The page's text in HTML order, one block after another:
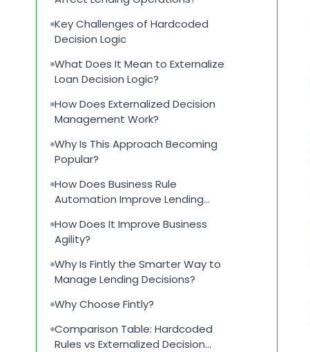
Key Challenges of Hardcoded
Decision Logic
What Does It Mean to Externalize
Loan Decision Logic?
How Does Externalized Decision
Management Work?
Why Is This Approach Becoming
Popular?
How Does Business Rule
Automation Improve Lending
How Does It Improve Business
Agility?
Why Is Fintly the Smarter Way to
Manage Lending Decisions?
Why Choose Fintly?
Comparison Table: Hardcoded
Rules vs Externalized Decision